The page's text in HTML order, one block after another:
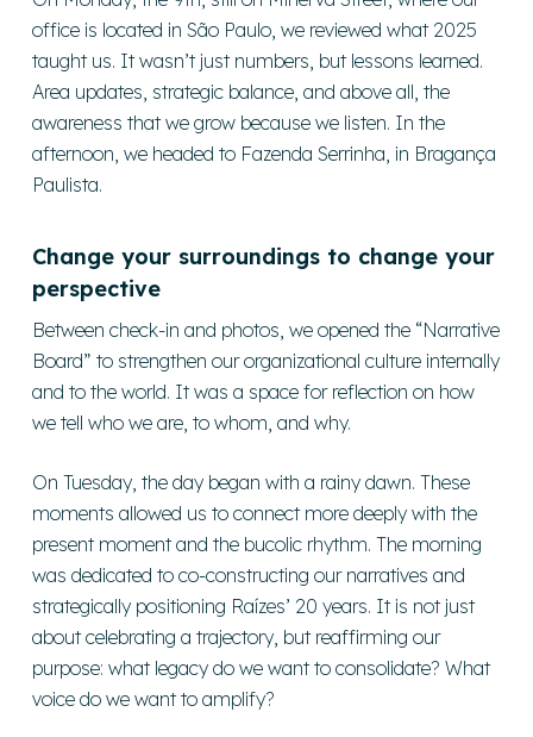
office is located in São Paulo, we reviewed what 2025
taught us. It wasn’t just numbers, but lessons learned.
Area updates, strategic balance, and above all, the
awareness that we grow because we listen. In the
afternoon, we headed to Fazenda Serrinha, in Bragança
Paulista.
Change your surroundings to change your
perspective
Between check-in and photos, we opened the “Narrative
Board” to strengthen our organizational culture internally
and to the world. It was a space for reflection on how
we tell who we are, to whom, and why.
On Tuesday, the day began with a rainy dawn. These
moments allowed us to connect more deeply with the
present moment and the bucolic rhythm. The morning
was dedicated to co-constructing our narratives and
strategically positioning Raízes’ 20 years. It is not just
about celebrating a trajectory, but reaffirming our
purpose: what legacy do we want to consolidate? What
voice do we want to amplify?